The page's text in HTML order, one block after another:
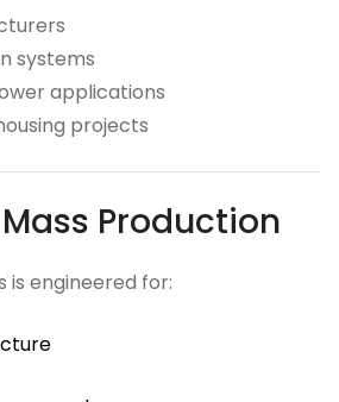
systems
applications
projects
Production
is engineered for: